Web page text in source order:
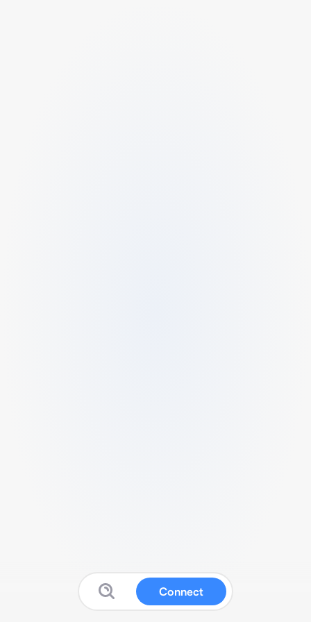
Connect